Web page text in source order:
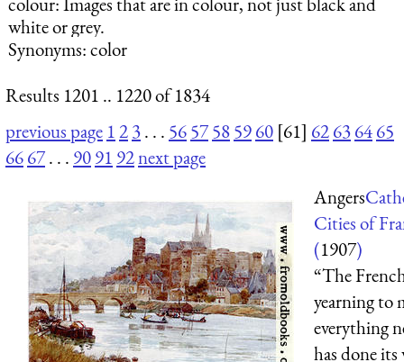
white or grey.
Synonyms: color
Results 1201 .. 1220 of 1834
previous page 123. . . 5657585960 [61] 62636465
6667. . . 9091 92next page
Angers
Cities of
(1907)
“The
yearning to
everything
has done